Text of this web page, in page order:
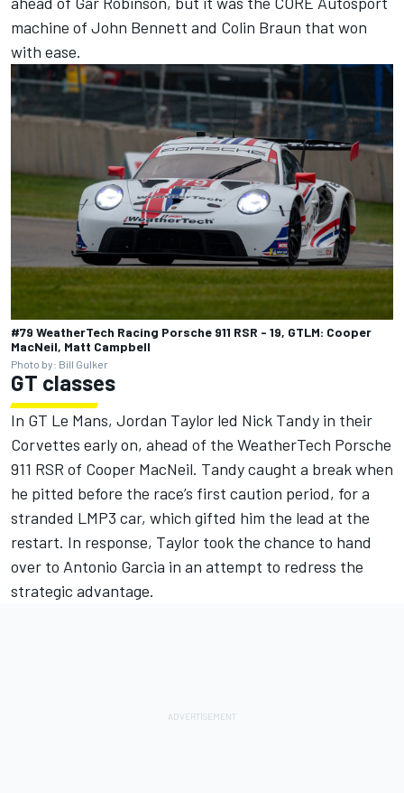
machine of John Bennett and Colin Braun that won
with ease.
#79 WeatherTech Racing Porsche 911 RSR - 19, GTLM: Cooper
MacNeil, Matt Campbell
Photo by: Bill Gulker
GT classes
In GT Le Mans, Jordan Taylor led Nick Tandy in their
Corvettes early on, ahead of the WeatherTech Porsche
911 RSR of Cooper MacNeil. Tandy caught a break when
he pitted before the race’s first caution period, for a
stranded LMP3 car, which gifted him the lead at the
restart. In response, Taylor took the chance to hand
over to Antonio Garcia in an attempt to redress the
strategic advantage.